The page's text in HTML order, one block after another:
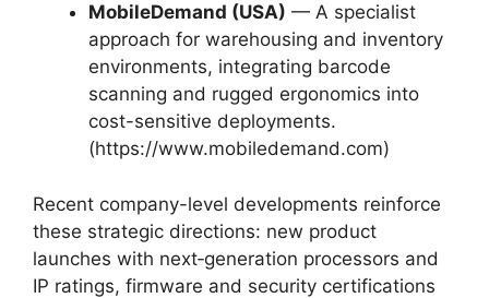
MobileDemand (USA) — A specialist
approach for warehousing and inventory
environments, integrating barcode
scanning and rugged ergonomics into
cost-sensitive deployments.
(https://www.mobiledemand.com)
Recent company-level developments reinforce
these strategic directions: new product
launches with next‑generation processors and
IP ratings, firmware and security certifications